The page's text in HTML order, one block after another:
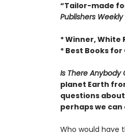
“Tailor-made
Publishers Weekly
* Winner, White
* Best Books for
Is There Anybody
planet Earth
questions
perhaps we
Who would have